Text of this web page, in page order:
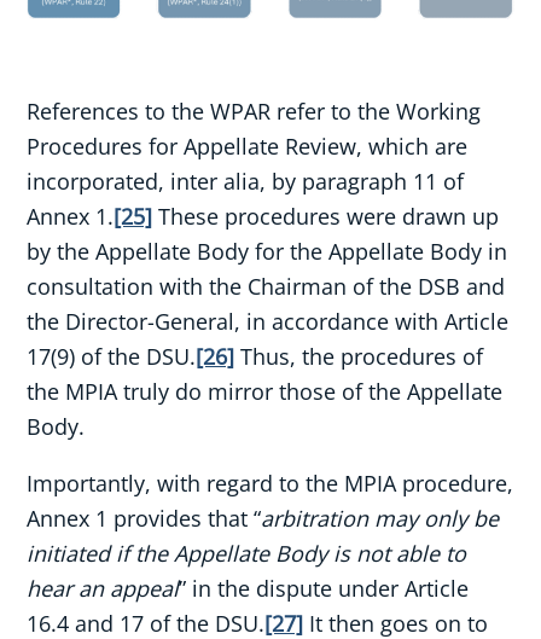
References to the WPAR refer to the Working
Procedures for Appellate Review, which are
incorporated, inter alia, by paragraph 11 of
Annex 1.[25] These procedures were drawn up
by the Appellate Body for the Appellate Body in
consultation with the Chairman of the DSB and
the Director-General, in accordance with Article
17(9) of the DSU.[26] Thus, the procedures of
the MPIA truly do mirror those of the Appellate
Body.
Importantly, with regard to the MPIA procedure,
Annex 1 provides that “arbitration may only be
initiated if the Appellate Body is not able to
hear an appeal” in the dispute under Article
16.4 and 17 of the DSU.[27] It then goes on to